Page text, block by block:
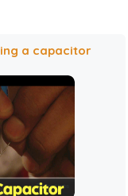
a capacitor